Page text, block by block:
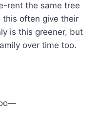
rent the same tree
this often give their
is this greener, but
over time too.